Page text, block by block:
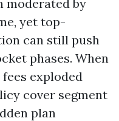
moderated by
yet top-
can still push
phases. When
exploded
cover segment
plan